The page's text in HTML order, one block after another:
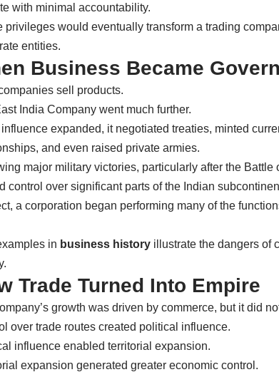
with minimal accountability.
privileges would eventually transform a trading
entities.
Business Became
sell products.
India Company went much further.
expanded, it negotiated treaties, minted
and even raised private armies.
major military victories, particularly after the
control over significant parts of the Indian
a corporation began performing many of the
in business history illustrate the dangers of
Trade Turned Into Empire
growth was driven by commerce, but it did
over trade routes created political influence.
influence enabled territorial expansion.
expansion generated greater economic control.